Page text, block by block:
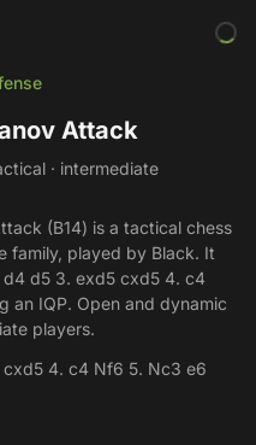
Attack
· intermediate
(B14) is a tactical chess
family, played by Black. It
d4 d5 3. exd5 cxd5 4. c4
an IQP. Open and dynamic
players.
4. c4 Nf6 5. Nc3 e6